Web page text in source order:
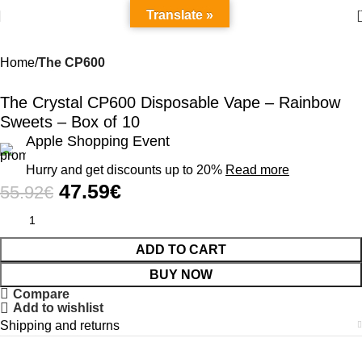
Home The CP600
The Crystal CP600 Disposable Vape – Rainbow
Sweets – Box of 10
Apple Shopping Event
Hurry and get discounts up to 20% Read more
55.92€ 47.59€
ADD TO CART
BUY NOW
Compare
Add to wishlist
Shipping and returns
Translate »